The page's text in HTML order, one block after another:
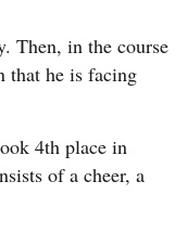
Then, in the course
that he is facing
4th place in
of a cheer, a